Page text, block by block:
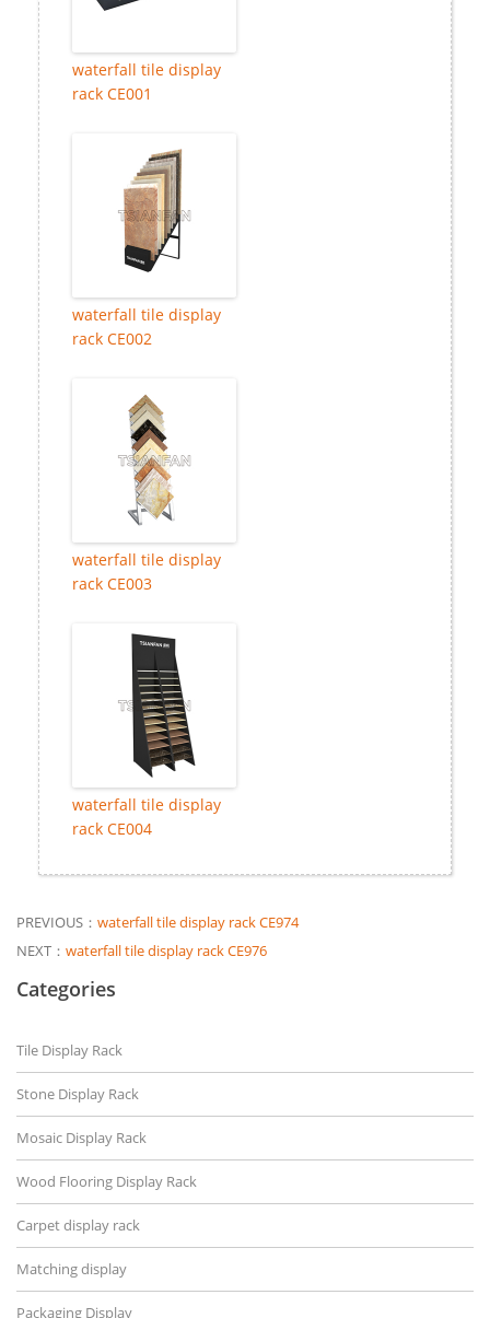
waterfall tile display
rack CE001
waterfall tile display
rack CE002
waterfall tile display
rack CE003
waterfall tile display
rack CE004
PREVIOUS： waterfall tile display rack CE974
NEXT： waterfall tile display rack CE976
Categories
Tile Display Rack
Stone Display Rack
Mosaic Display Rack
Wood Flooring Display Rack
Carpet display rack
Matching display
Packaging Display